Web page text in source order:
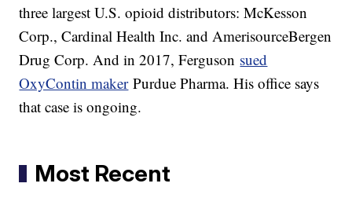
three largest U.S. opioid distributors: McKesson
Corp., Cardinal Health Inc. and AmerisourceBergen
Drug Corp. And in 2017, Ferguson sued
OxyContin makerPurdue Pharma. His office says
that case is ongoing.
Most Recent